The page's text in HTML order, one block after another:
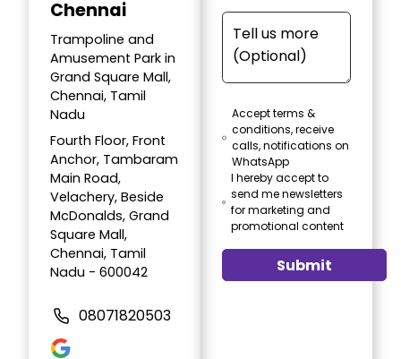
Chennai
Trampoline and
Amusement Park in
Grand Square Mall,
Chennai, Tamil
Nadu
Fourth Floor, Front
Anchor, Tambaram
Main Road,
Velachery, Beside
McDonalds, Grand
Square Mall,
Chennai, Tamil
Nadu - 600042
08071820503
Accept terms &
conditions, receive
calls, notifications on
WhatsApp
I hereby accept to
send me newsletters
for marketing and
promotional content
Submit